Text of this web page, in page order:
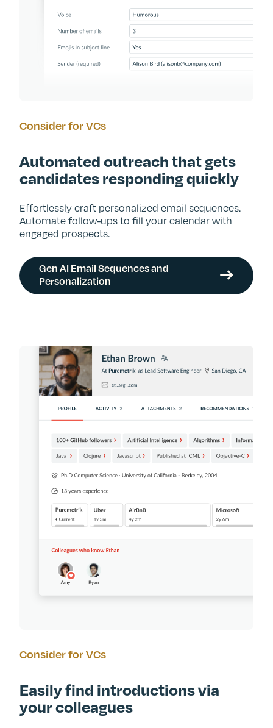
Consider for VCs
Automated outreach that gets
candidates responding quickly
Effortlessly craft personalized email sequences.
Automate follow-ups to fill your calendar with
engaged prospects.
Gen AI Email Sequences and
Personalization
Consider for VCs
Easily find introductions via
your colleagues